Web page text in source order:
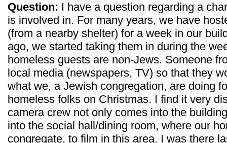
Question: I have a question regarding a
is involved in. For many years, we have
(from a nearby shelter) for a week in our
ago, we started taking them in during the
homeless guests are non-Jews. Someone
local media (newspapers, TV) so that they
what we, a Jewish congregation, are doing
homeless folks on Christmas. I find it very
camera crew not only comes into the
into the social hall/dining room, where our
congregate, to film in this area. I was there